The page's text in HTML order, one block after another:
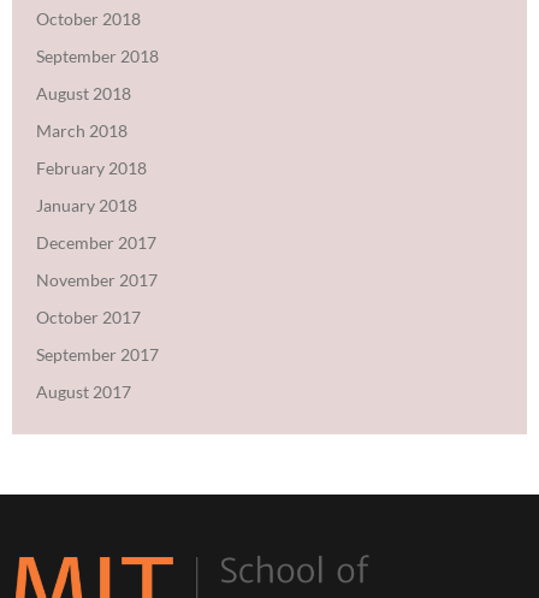
October 2018
September 2018
August 2018
March 2018
February 2018
January 2018
December 2017
November 2017
October 2017
September 2017
August 2017